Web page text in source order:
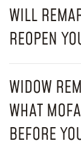
WILL
REOPEN
WIDOW
WHAT
BEFORE